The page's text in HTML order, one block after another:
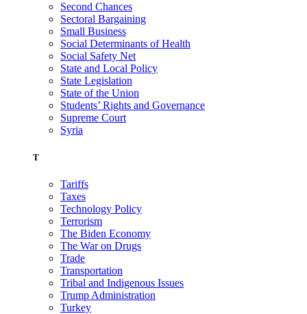
Second Chances
Sectoral Bargaining
Small Business
Social Determinants of Health
Social Safety Net
State and Local Policy
State Legislation
State of the Union
Students’ Rights and Governance
Supreme Court
Syria
T
Tariffs
Taxes
Technology Policy
Terrorism
The Biden Economy
The War on Drugs
Trade
Transportation
Tribal and Indigenous Issues
Trump Administration
Turkey